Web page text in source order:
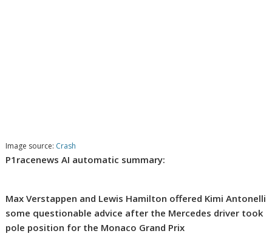
Image source: Crash
P1racenews AI automatic summary:
Max Verstappen and Lewis Hamilton offered Kimi Antonelli
some questionable advice after the Mercedes driver took
pole position for the Monaco Grand Prix